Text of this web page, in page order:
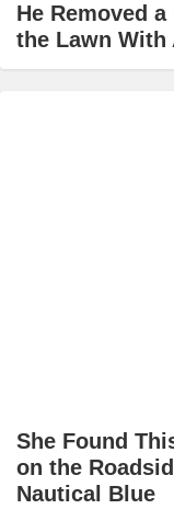
He Removed
the Lawn
She Found
on the
Nautical Blue